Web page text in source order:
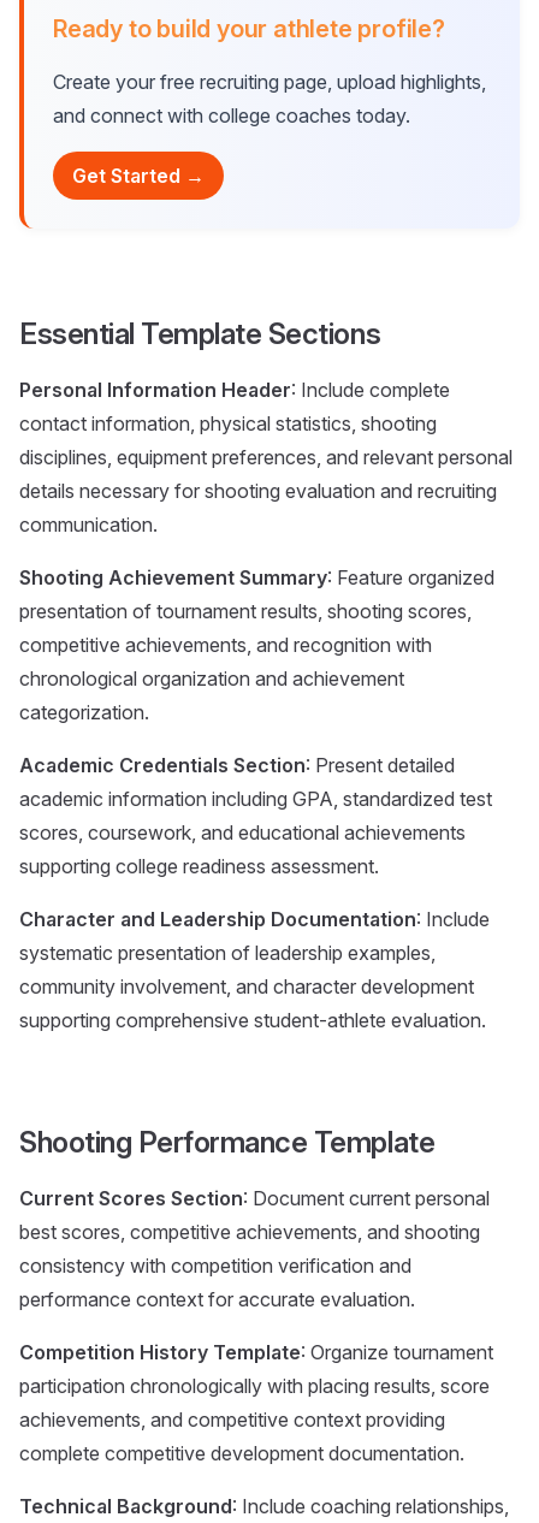
Ready to build your athlete profile?
Create your free recruiting page, upload highlights,
and connect with college coaches today.
Get Started →
Essential Template Sections
Personal Information Header: Include complete
contact information, physical statistics, shooting
disciplines, equipment preferences, and relevant personal
details necessary for shooting evaluation and recruiting
communication.
Shooting Achievement Summary: Feature organized
presentation of tournament results, shooting scores,
competitive achievements, and recognition with
chronological organization and achievement
categorization.
Academic Credentials Section: Present detailed
academic information including GPA, standardized test
scores, coursework, and educational achievements
supporting college readiness assessment.
Character and Leadership Documentation: Include
systematic presentation of leadership examples,
community involvement, and character development
supporting comprehensive student-athlete evaluation.
Shooting Performance Template
Current Scores Section: Document current personal
best scores, competitive achievements, and shooting
consistency with competition verification and
performance context for accurate evaluation.
Competition History Template: Organize tournament
participation chronologically with placing results, score
achievements, and competitive context providing
complete competitive development documentation.
Technical Background: Include coaching relationships,